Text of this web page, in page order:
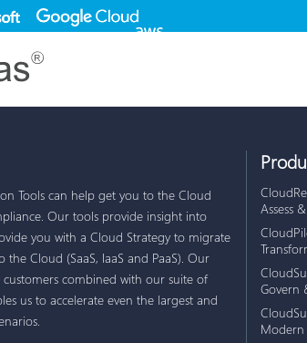
Tools can help get you to the Cloud
Our tools provide insight into
you with a Cloud Strategy to migrate
Cloud (SaaS, IaaS and PaaS). Our
combined with our suite of
us to accelerate even the largest and
Assess
Govern
Modern